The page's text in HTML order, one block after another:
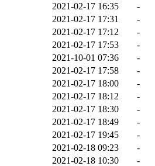
2021-02-17 16:35
-
2021-02-17 17:31
-
2021-02-17 17:12
-
2021-02-17 17:53
-
2021-10-01 07:36
-
2021-02-17 17:58
-
2021-02-17 18:00
-
2021-02-17 18:12
-
2021-02-17 18:30
-
2021-02-17 18:49
-
2021-02-17 19:45
-
2021-02-18 09:23
-
2021-02-18 10:30
-